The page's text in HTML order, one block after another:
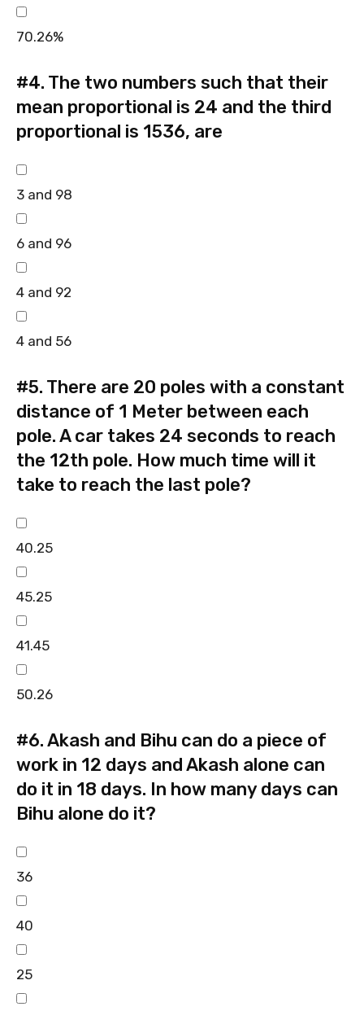
70.26%
#4. The two numbers such that their
mean proportional is 24 and the third
proportional is 1536, are
3 and 98
6 and 96
4 and 92
4 and 56
#5. There are 20 poles with a constant
distance of 1 Meter between each
pole. A car takes 24 seconds to reach
the 12th pole. How much time will it
take to reach the last pole?
40.25
45.25
41.45
50.26
#6.Akash and Bihu can do a piece of
work in 12 days and Akash alone can
do it in 18 days. In how many days can
Bihu alone do it?
36
40
25